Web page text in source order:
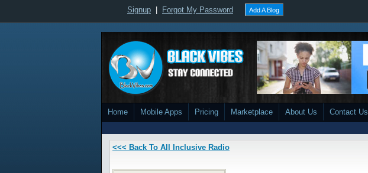
Signup Forgot My Password Add A Blog
Home Mobile Apps Pricing Marketplace About Us Contact Us
<<< Back To All Inclusive Radio